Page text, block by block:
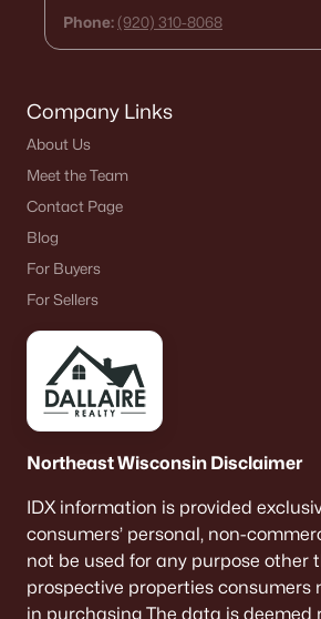
Phone: (920) 310-8068
Company Links
About Us
Meet the Team
Contact Page
Blog
For Buyers
For Sellers
Northeast Wisconsin Disclaimer
IDX information is provided
consumers’ personal, non-
not be used for any purpose other
prospective properties consumers
in purchasing The data is deemed